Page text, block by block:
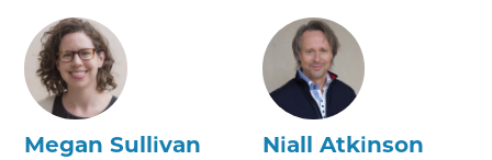
Megan Sullivan Niall Atkinson